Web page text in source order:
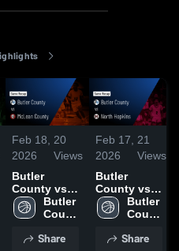
Feb 18,
2026
20
Views
Butler
County vs
McLean
County •
• Feb 17,
Butler
County
School
Share
Feb 17,
2026
21
Views
Butler
County vs
North
Hopkins •
• Feb 16,
Butler
County
School
Share